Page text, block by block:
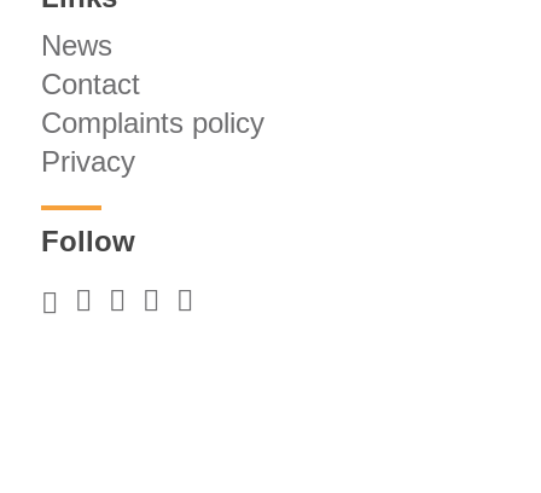
News
Contact
Complaints policy
Privacy
Follow